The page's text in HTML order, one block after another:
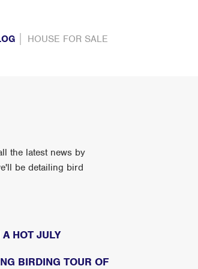
HOUSE FOR SALE
the latest news by
be detailing bird
HOT JULY
BIRDING TOUR OF